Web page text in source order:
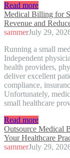
Read more
Medical Billing for
Revenue and
sammerJuly 29,
Running a small
Independent
health providers,
deliver excellent
compliance,
Unfortunately,
small healthcare
Read more
Outsource Medical
Your Healthcare
sammerJuly 29,